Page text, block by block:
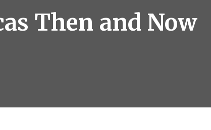
Then and Now